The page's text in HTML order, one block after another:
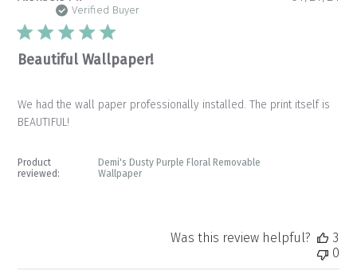
Verified Buyer
Beautiful Wallpaper!
We had the wall paper professionally installed. The print itself is
BEAUTIFUL!
Product
reviewed:
Demi's Dusty Purple Floral Removable
Wallpaper
Was this review helpful?
3
0